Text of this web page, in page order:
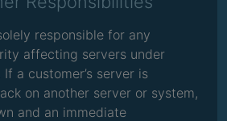
responsible for any
affecting servers under
a customer’s server is
on another server or system,
and an immediate